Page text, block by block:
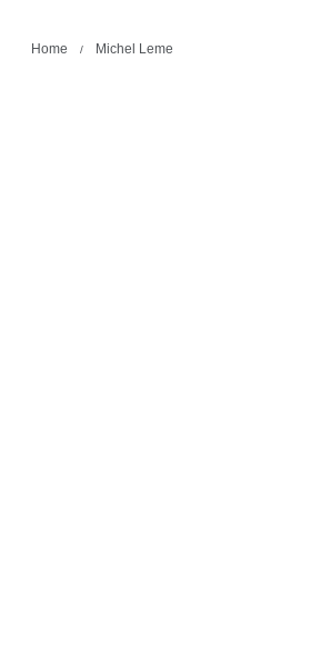
Home / Michel Leme